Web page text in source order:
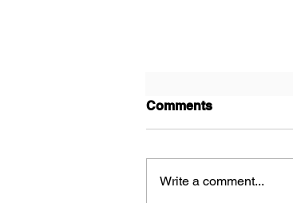
Comments
Write a comment...